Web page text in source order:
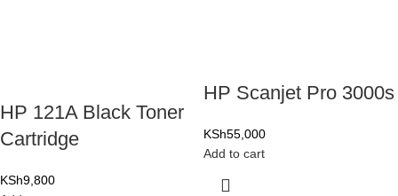
HP 121A Black Toner
Cartridge
KSh9,800
HP Scanjet Pro 3000s
KSh55,000
Add to cart